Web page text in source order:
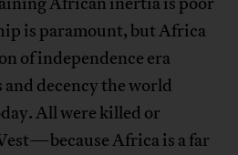
is paramount, but Africa
of independence era
and decency the world
All were killed or
Africa is a far